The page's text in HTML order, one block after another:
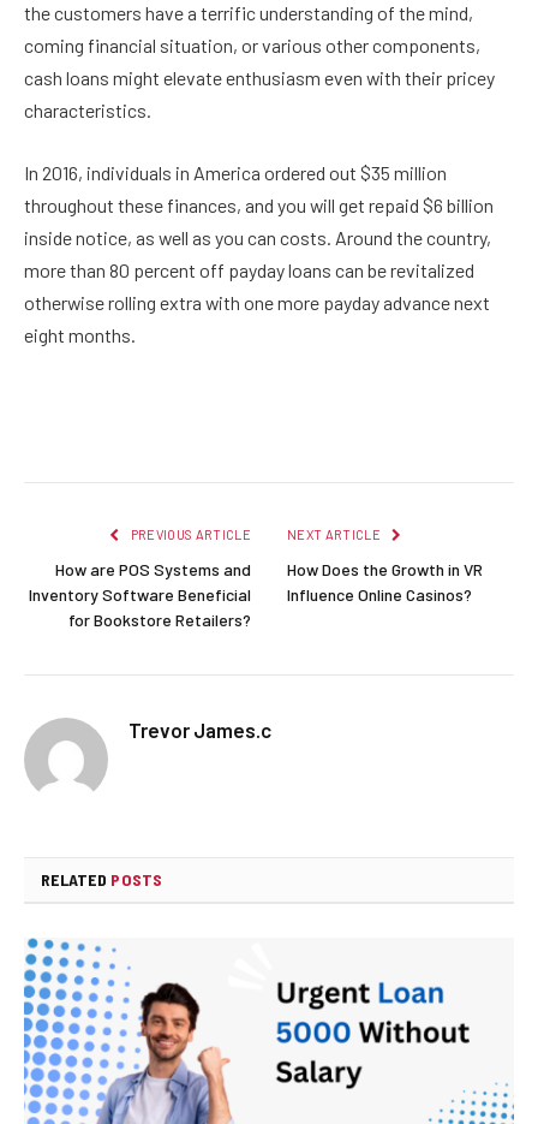
the customers have a terrific understanding of the mind,
coming financial situation, or various other components,
cash loans might elevate enthusiasm even with their pricey
characteristics.
In 2016, individuals in America ordered out $35 million
throughout these finances, and you will get repaid $6 billion
inside notice, as well as you can costs. Around the country,
more than 80 percent off payday loans can be revitalized
otherwise rolling extra with one more payday advance next
eight months.
PREVIOUS ARTICLE
How are POS Systems and
Inventory Software Beneficial
for Bookstore Retailers?
NEXT ARTICLE
How Does the Growth in VR
Influence Online Casinos?
Trevor James.c
RELATED POSTS